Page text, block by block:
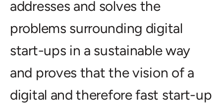
addresses and solves the
problems surrounding digital
start-ups in a sustainable way
and proves that the vision of a
digital and therefore fast start-up